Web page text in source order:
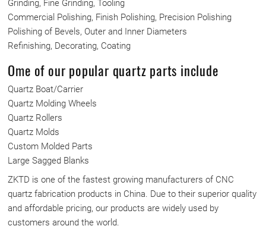
Grinding, Fine Grinding, Tooling
Commercial Polishing, Finish Polishing, Precision Polishing
Polishing of Bevels, Outer and Inner Diameters
Refinishing, Decorating, Coating
Ome of our popular quartz parts include
Quartz Boat/Carrier
Quartz Molding Wheels
Quartz Rollers
Quartz Molds
Custom Molded Parts
Large Sagged Blanks
ZKTD is one of the fastest growing manufacturers of CNC
quartz fabrication products in China. Due to their superior quality
and affordable pricing, our products are widely used by
customers around the world.